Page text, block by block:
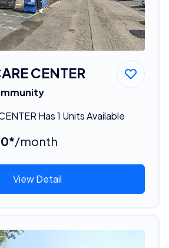
CENTER
Has 1 Units Available
/month
View Detail